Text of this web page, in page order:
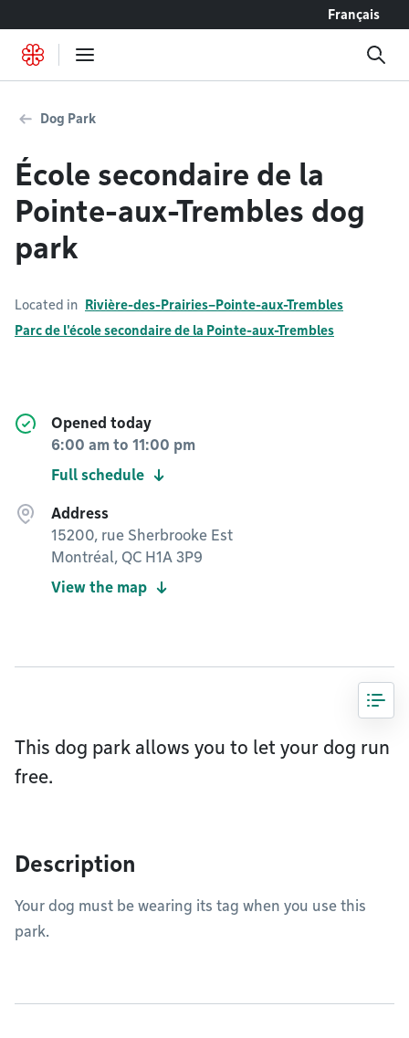
Français
Dog Park
École secondaire de la
Pointe-aux-Trembles dog
park
Located in
Rivière-des-Prairies–Pointe-aux-Trembles
Parc de l'école secondaire de la Pointe-aux-Trembles
Opened today
6:00 am to 11:00 pm
Full schedule
Address
15200, rue Sherbrooke Est
Montréal, QC H1A 3P9
View the map
This dog park allows you to let your dog run
free.
Description
Your dog must be wearing its tag when you use this
park.